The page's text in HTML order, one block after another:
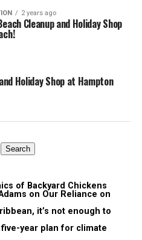
2 years ago
Cleanup and Holiday Shop
Holiday Shop at Hampton
Search
of Backyard Chickens
on Our Reliance on
it’s not enough to
five-year plan for climate